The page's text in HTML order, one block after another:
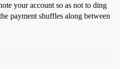
your account so as not to ding
payment shuffles along between